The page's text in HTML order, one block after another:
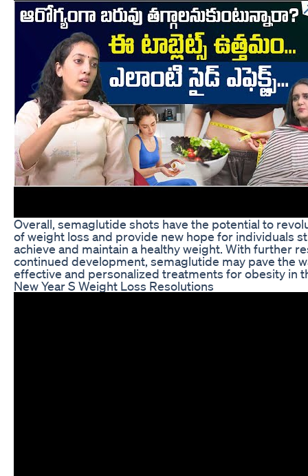
Overall, semaglutide shots have the potential to
of weight loss and provide new hope for individuals
achieve and maintain a healthy weight. With further
continued development, semaglutide may pave the
effective and personalized treatments for obesity in
New Year S Weight Loss Resolutions